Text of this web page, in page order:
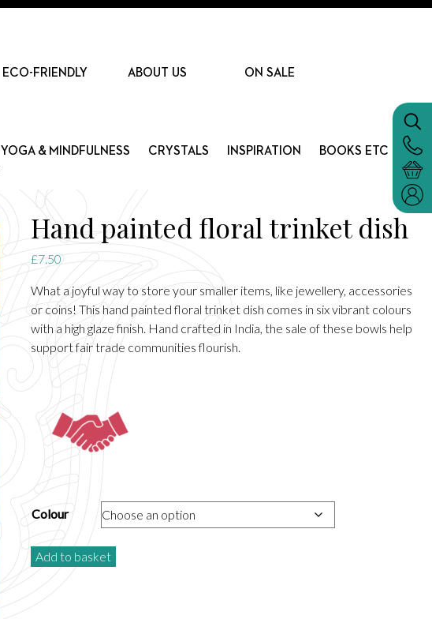
ECO-FRIENDLY ABOUT US ON SALE
YOGA & MINDFULNESS CRYSTALS INSPIRATION
BOOKS ETC
Hand painted floral trinket dish
£7.50
What a joyful way to store your smaller items, like jewellery, accessories
or coins! This hand painted floral trinket dish comes in six vibrant colours
with a high glaze finish. Hand crafted in India, the sale of these bowls help
support fair trade communities flourish.
Colour
Add to basket